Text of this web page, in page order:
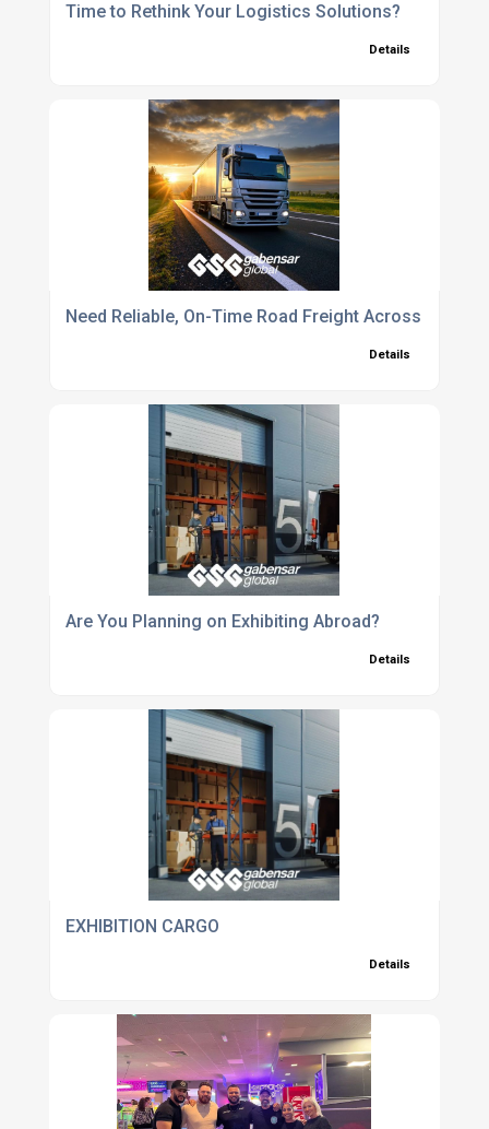
Time to Rethink Your Logistics Solutions?
Details
Need Reliable, On-Time Road Freight Across
Details
Are You Planning on Exhibiting Abroad?
Details
EXHIBITION CARGO
Details